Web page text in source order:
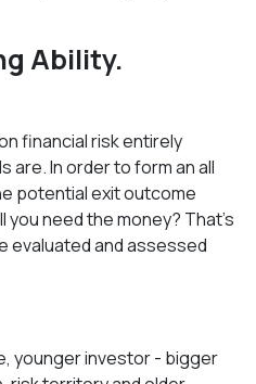
Ability.
financial risk entirely
are. In order to form an all
potential exit outcome
need the money? That’s
evaluated and assessed
younger investor - bigger